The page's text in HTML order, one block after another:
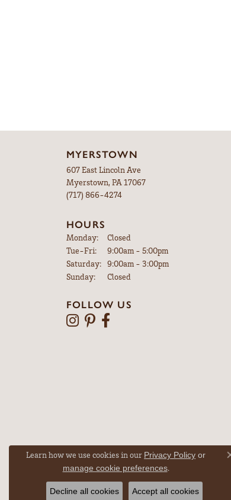
MYERSTOWN
607 East Lincoln Ave
Myerstown, PA 17067
(717) 866-4274
HOURS
Monday:
Closed
Tue-Fri:Tuesday - Friday:
9:00am - 5:00pm
Saturday: 9:00am - 3:00pm
Sunday:
Closed
FOLLOW US
Learn how we use cookies in our Privacy Policy or
manage cookie preferences.
Decline all cookies Accept all cookies